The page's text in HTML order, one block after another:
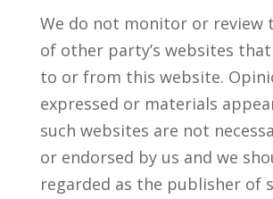
We do not monitor or review
of other party’s websites
to or from this website.
expressed or materials
such websites are not
or endorsed by us and we
regarded as the publisher of